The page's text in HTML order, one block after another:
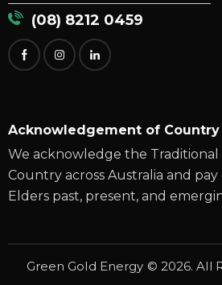
(08) 8212 0459
Acknowledgement of Country
We acknowledge the Traditional
Country across Australia and
Elders past, present, and
Green Gold Energy © 2026. All